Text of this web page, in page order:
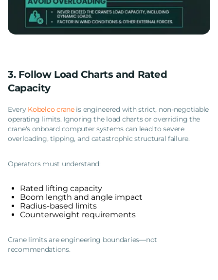
3. Follow Load Charts and Rated
Capacity
Every Kobelco craneis engineered with strict, non-negotiable
operating limits. Ignoring the load charts or overriding the
crane's onboard computer systems can lead to severe
overloading, tipping, and catastrophic structural failure.
Operators must understand:
Rated lifting capacity
Boom length and angle impact
Radius-based limits
Counterweight requirements
Crane limits are engineering boundaries—not
recommendations.